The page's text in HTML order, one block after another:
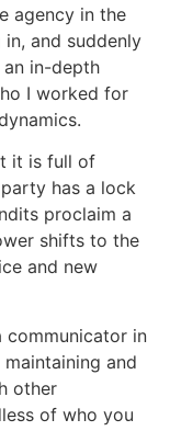
agency in the
and suddenly
in-depth
I worked for
it is full of
has a lock
proclaim a
shifts to the
and new
communicator in
and
other
of who you